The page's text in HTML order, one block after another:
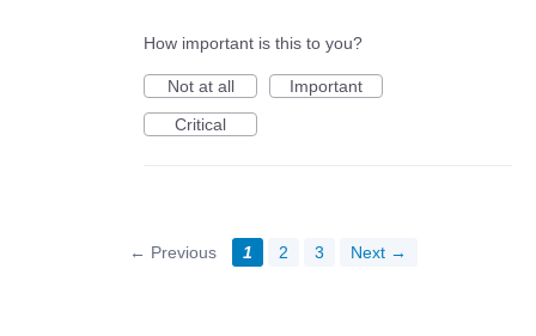
How important is this to you?
Not at all
Important
Critical
← Previous 1 2 3 Next →